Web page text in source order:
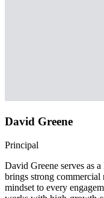
David Greene
Principal
David Greene serves as
brings strong commercial
mindset to every